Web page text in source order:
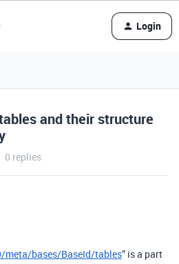
Login
and their structure
0 replies
bases/BaseId/tables” is a part